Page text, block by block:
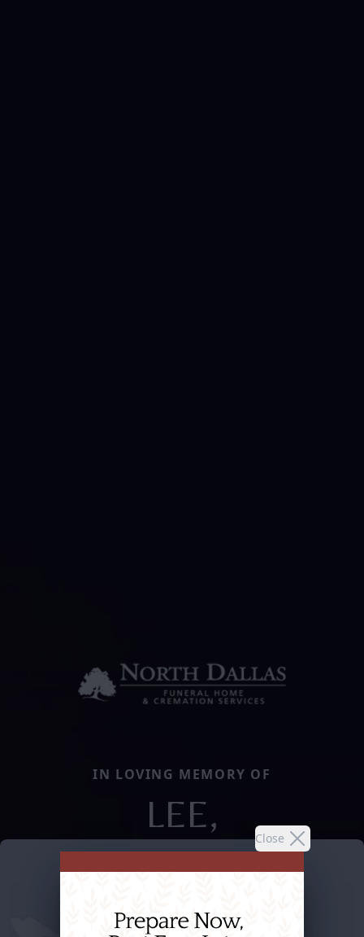
Close
IN LOVING MEMORY OF
LEE,